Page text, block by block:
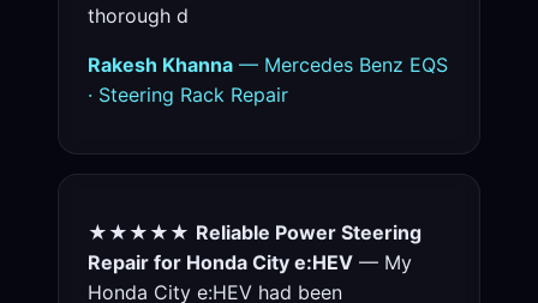
thorough d
Rakesh Khanna — Mercedes Benz EQS
· Steering Rack Repair
★★★★★ Reliable Power Steering
Repair for Honda City e:HEV — My
Honda City e:HEV had been